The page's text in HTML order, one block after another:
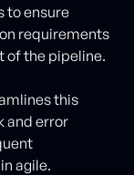
to ensure
requirements
of the pipeline.
this
and error
agile.